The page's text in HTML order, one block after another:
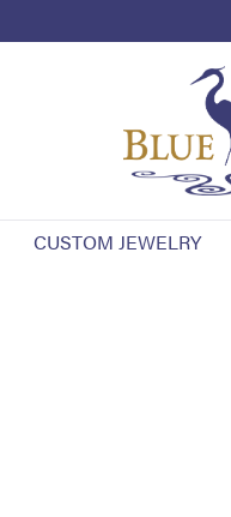
CUSTOM JEWELRY